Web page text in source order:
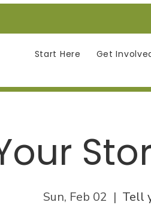
Start Here Get
Sun, Feb 02
  |
Tell